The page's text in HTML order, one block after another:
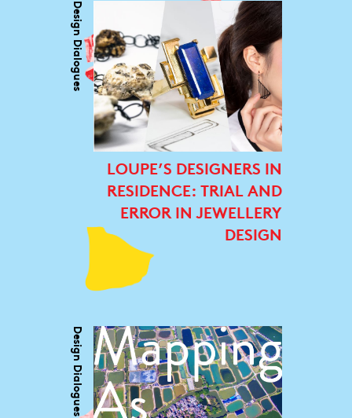
Design Dialogues
LOUPE’S DESIGNERS IN
RESIDENCE: TRIAL AND
ERROR IN JEWELLERY
DESIGN
Design Dialogues